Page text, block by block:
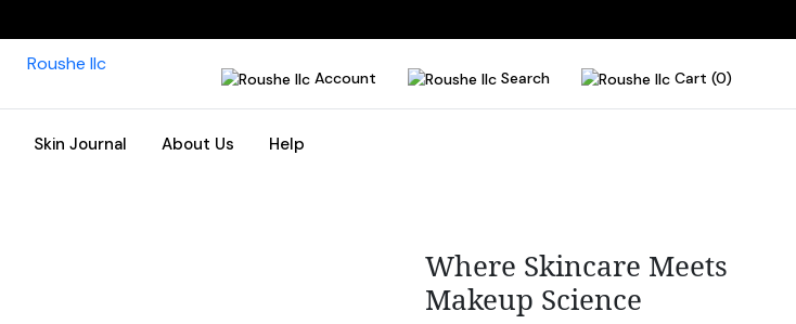
Account Search Cart (0)
Skin Journal About Us Help
Where Skincare Meets
Makeup Science